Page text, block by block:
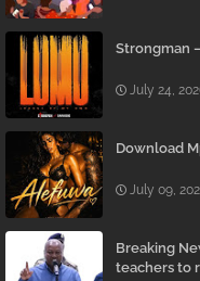
Strongman
July 24,
Download
July 09,
Breaking
teachers to